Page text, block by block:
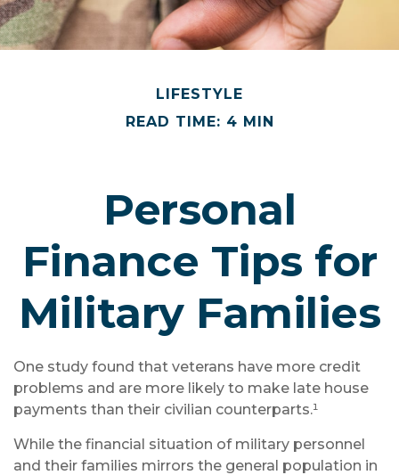
LIFESTYLE
READ TIME: 4 MIN
Personal
Finance Tips for
Military Families
One study found that veterans have more credit
problems and are more likely to make late house
payments than their civilian counterparts.¹
While the financial situation of military personnel
and their families mirrors the general population in